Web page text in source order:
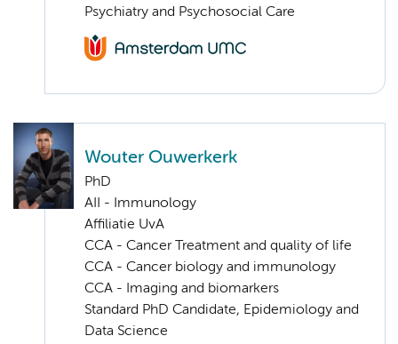
Psychiatry and Psychosocial Care
Wouter Ouwerkerk
PhD
AII - Immunology
Affiliatie UvA
CCA - Cancer Treatment and quality of life
CCA - Cancer biology and immunology
CCA - Imaging and biomarkers
Standard PhD Candidate, Epidemiology and
Data Science